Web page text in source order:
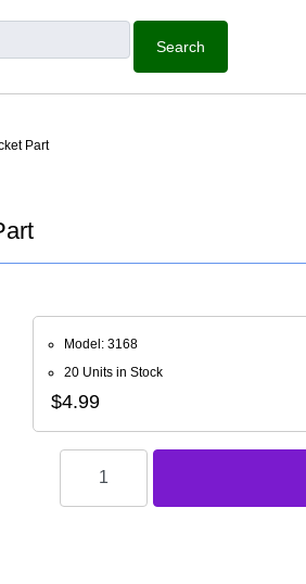
Part
Model: 3168
20 Units in Stock
$4.99